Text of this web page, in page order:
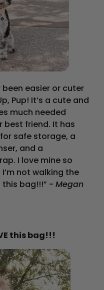
easier or cuter
Pup! It’s a cute and
much needed
best friend. It has
safe storage, a
and a
I love mine so
not walking the
bag!!!” - Megan
this bag!!!